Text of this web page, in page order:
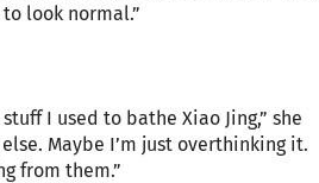
look normal.”
I used to bathe Xiao Jing,” she
Maybe I’m just overthinking it.
from them.”